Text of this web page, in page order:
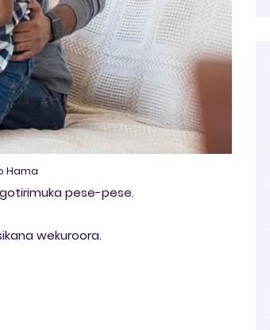
Hama
pese-pese.
wekuroora.